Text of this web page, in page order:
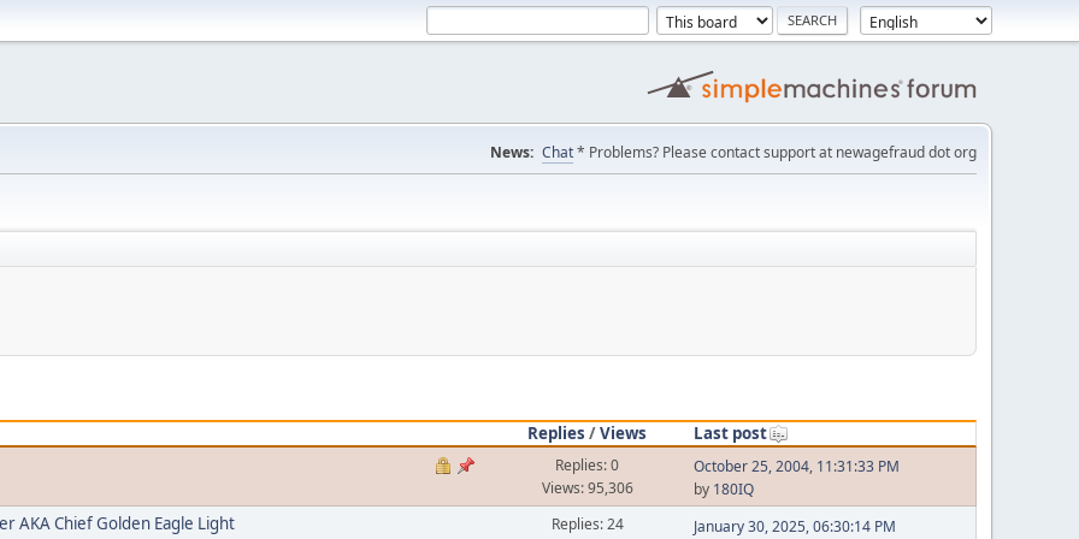
News: Chat* Problems? Please contact support at newagefraud dot org
Replies /Views Last post
Replies: 0
Views: 95,306
October 25, 2004, 11:31:33 PM
by 180IQ
AKA Chief Golden Eagle Light
Replies: 24
January 30, 2025, 06:30:14 PM